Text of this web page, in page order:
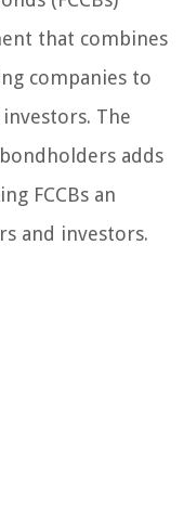
that combines
companies to
The
adds
FCCBs an
and investors.